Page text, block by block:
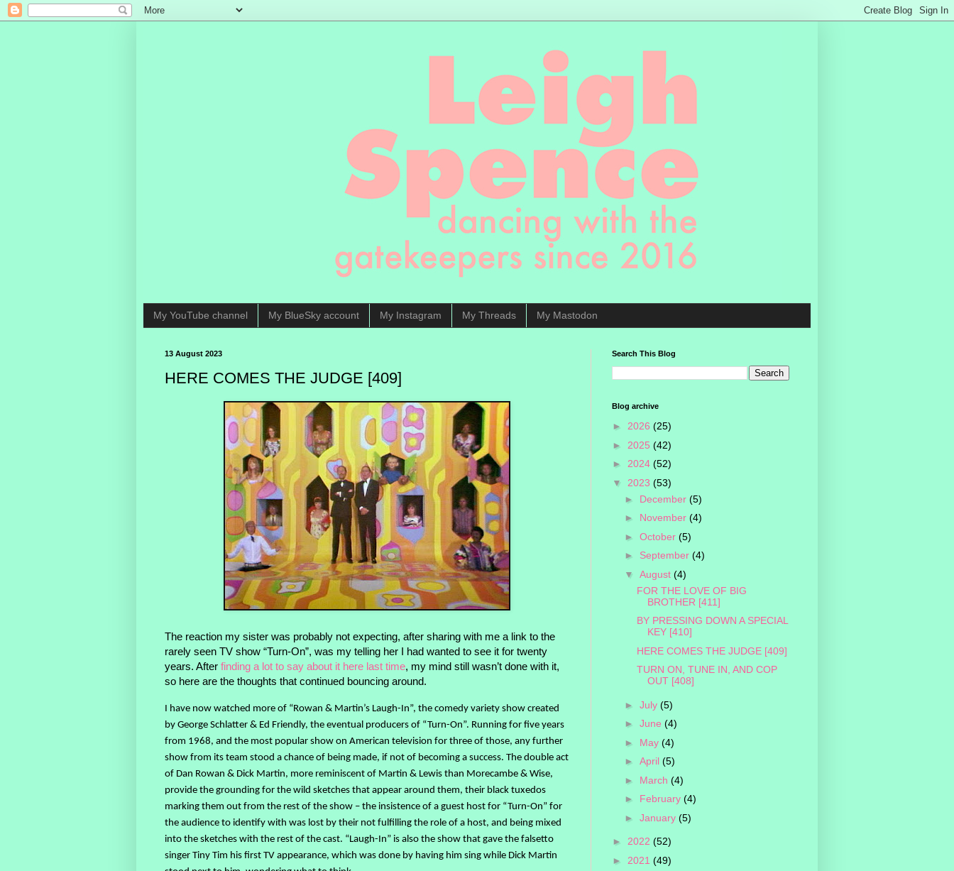
My YouTube channel My BlueSky account My Instagram My Threads My Mastodon
13 August 2023
HERE COMES THE JUDGE [409]
The reaction my sister was probably not expecting, after sharing with me a link to the
rarely seen TV show “Turn-On”, was my telling her I had wanted to see it for twenty
years. After finding a lot to say about it here last time, my mind still wasn’t done with it,
so here are the thoughts that continued bouncing around.
I have now watched more of “Rowan & Martin’s Laugh-In”, the comedy variety show created
by George Schlatter & Ed Friendly, the eventual producers of “Turn-On”. Running for five years
from 1968, and the most popular show on American television for three of those, any further
show from its team stood a chance of being made, if not of becoming a success. The double act
of Dan Rowan & Dick Martin, more reminiscent of Martin & Lewis than Morecambe & Wise,
provide the grounding for the wild sketches that appear around them, their black tuxedos
marking them out from the rest of the show – the insistence of a guest host for “Turn-On” for
the audience to identify with was lost by their not fulfilling the role of a host, and being mixed
into the sketches with the rest of the cast. “Laugh-In” is also the show that gave the falsetto
singer Tiny Tim his first TV appearance, which was done by having him sing while Dick Martin
Search This Blog
Blog archive
► 2026 (25)
► 2025 (42)
► 2024 (52)
▼ 2023 (53)
► December (5)
► November (4)
► October (5)
► September (4)
▼ August (4)
FOR THE LOVE OF BIG
BROTHER [411]
BY PRESSING DOWN A SPECIAL
KEY [410]
HERE COMES THE JUDGE [409]
TURN ON, TUNE IN, AND COP
OUT [408]
► July (5)
► June (4)
► May (4)
► April (5)
► March (4)
► February (4)
► January (5)
► 2022 (52)
► 2021 (49)